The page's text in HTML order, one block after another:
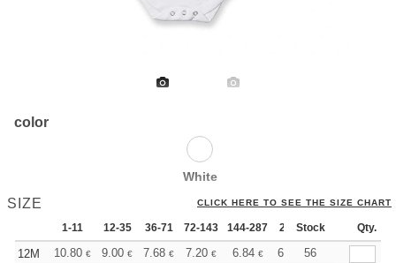
color
White
SIZE CLICK HERE TO SEE THE SIZE CHART
1-11 12-35 36-71 72-143 144-287 288 + More
Stock Qty.
12M 10.80 € 9.00 € 7.68 € 7.20 € 6.84 € 6.78 €
56